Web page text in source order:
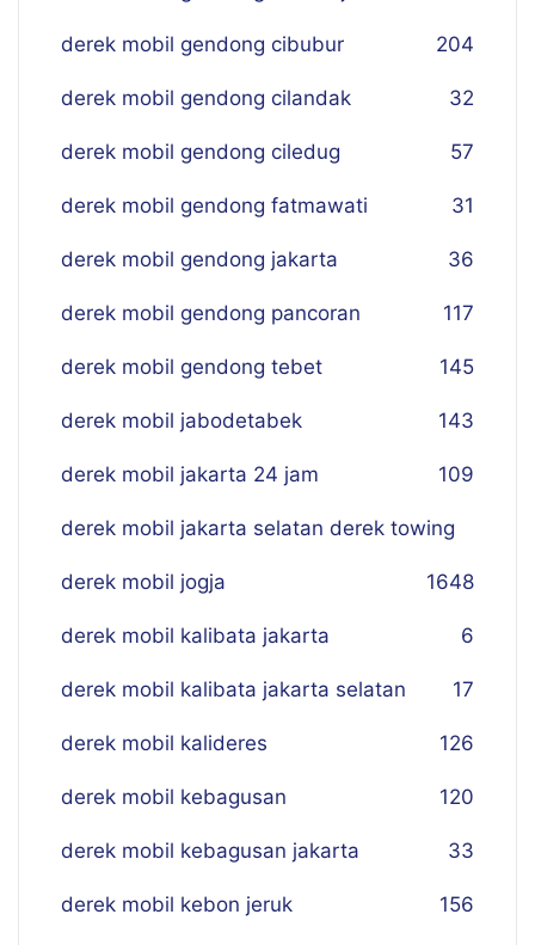
derek mobil gendong cibubur 204
derek mobil gendong cilandak 32
derek mobil gendong ciledug 57
derek mobil gendong fatmawati 31
derek mobil gendong jakarta 36
derek mobil gendong pancoran 117
derek mobil gendong tebet 145
derek mobil jabodetabek 143
derek mobil jakarta 24 jam 109
derek mobil jakarta selatan derek towing
48
derek mobil jogja 16
derek mobil kalibata jakarta 6
derek mobil kalibata jakarta selatan 17
derek mobil kalideres 126
derek mobil kebagusan 120
derek mobil kebagusan jakarta 33
derek mobil kebon jeruk 156